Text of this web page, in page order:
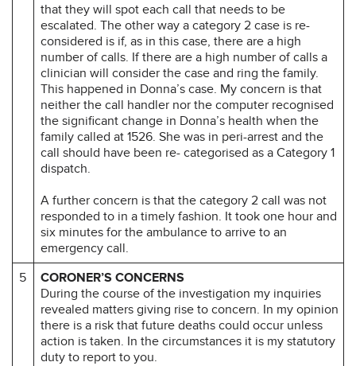
that they will spot each call that needs to be
escalated. The other way a category 2 case is re-
considered is if, as in this case, there are a high
number of calls. If there are a high number of calls a
clinician will consider the case and ring the family.
This happened in Donna’s case. My concern is that
neither the call handler nor the computer recognised
the significant change in Donna’s health when the
family called at 1526. She was in peri-arrest and the
call should have been re- categorised as a Category 1
dispatch.
A further concern is that the category 2 call was not
responded to in a timely fashion. It took one hour and
six minutes for the ambulance to arrive to an
emergency call.
5
CORONER’S CONCERNS
During the course of the investigation my inquiries
revealed matters giving rise to concern. In my opinion
there is a risk that future deaths could occur unless
action is taken. In the circumstances it is my statutory
duty to report to you.